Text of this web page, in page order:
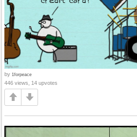
by 1forpeace
446 views, 14 upvotes